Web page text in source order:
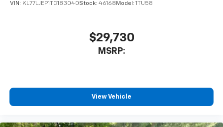
VIN: KL77LJEP1TC183040Stock: 46168 Model: 1TU58
$29,730
MSRP:
View Vehicle